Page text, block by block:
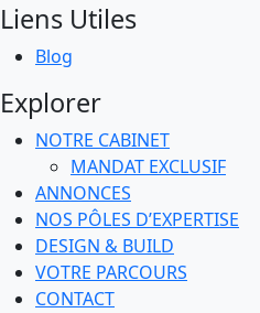
Liens Utiles
Blog
Explorer
NOTRE CABINET
MANDAT EXCLUSIF
ANNONCES
NOS PÔLES D’EXPERTISE
DESIGN & BUILD
VOTRE PARCOURS
CONTACT